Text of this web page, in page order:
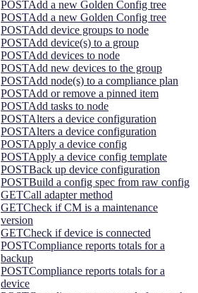
POSTAdd a new Golden Config tree
POSTAdd a new Golden Config tree
POSTAdd device groups to node
POSTAdd device(s) to a group
POSTAdd devices to node
POSTAdd new devices to the group
POSTAdd node(s) to a compliance plan
POSTAdd or remove a pinned item
POSTAdd tasks to node
POSTAlters a device configuration
POSTAlters a device configuration
POSTApply a device config
POSTApply a device config template
POSTBack up device configuration
POSTBuild a config spec from raw config
GETCall adapter method
GETCheck if CM is a maintenance
version
GETCheck if device is connected
POSTCompliance reports totals for a
backup
POSTCompliance reports totals for a
device